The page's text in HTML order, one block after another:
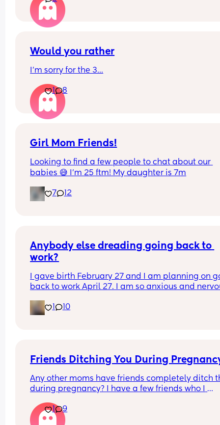
Shall I do it?
Would you rather
I'm sorry for the 3...
1 8
Girl Mom Friends!
Looking to find a few people to chat about our
babies 😅 I’m 25 ftm! My daughter is 7m
7 12
Anybody else dreading going back to
work?
I gave birth February 27 and I am planning on
back to work April 27. I am so anxious and
no choice because I am out of money. I don’t
go back to work, but I also kinda need to go
1 10
Friends Ditching You During
Any other moms have friends completely ditch
during pregnancy? I have a few friends who I
being pregnant. Like not even responding to my
baby shower invite. It’s so hurtful. Have ya’ll
1 9